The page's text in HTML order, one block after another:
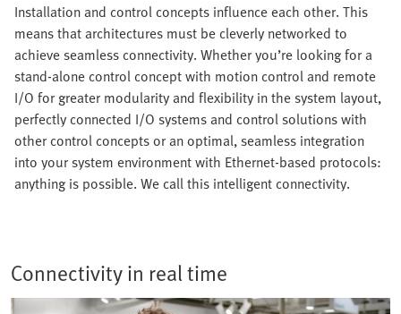
Installation and control concepts influence each other. This
means that architectures must be cleverly networked to
achieve seamless connectivity. Whether you’re looking for a
stand-alone control concept with motion control and remote
I/O for greater modularity and flexibility in the system layout,
perfectly connected I/O systems and control solutions with
other control concepts or an optimal, seamless integration
into your system environment with Ethernet-based protocols:
anything is possible. We call this intelligent connectivity.
Connectivity in real time